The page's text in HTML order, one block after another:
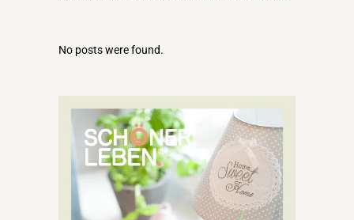
No posts were found.